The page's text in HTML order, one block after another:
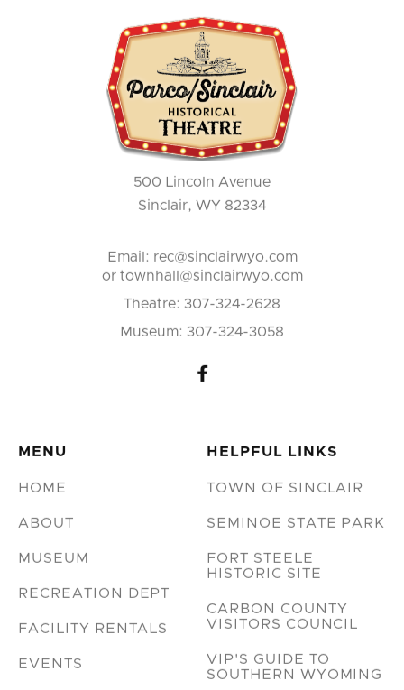
500 Lincoln Avenue
Sinclair, WY 82334
Email: rec@sinclairwyo.com
or townhall@sinclairwyo.com
Theatre: 307-324-2628
Museum: 307-324-3058

MENU
HOME
ABOUT
MUSEUM
RECREATION DEPT
FACILITY RENTALS
EVENTS
HELPFUL LINKS
TOWN OF SINCLAIR
SEMINOE STATE PARK
FORT STEELE
HISTORIC SITE
CARBON COUNTY
VISITORS COUNCIL
VIP'S GUIDE TO
SOUTHERN WYOMING